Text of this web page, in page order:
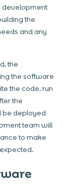
development
the
and any
the
the software
the code, run
the
be deployed
team will
to make